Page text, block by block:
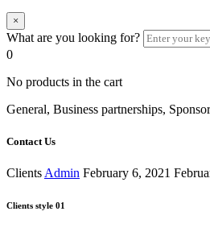
×
What are you looking for?
0
No products in the cart
General, Business partnerships,
Contact Us
Clients Admin February 6, 2021
Clients style 01